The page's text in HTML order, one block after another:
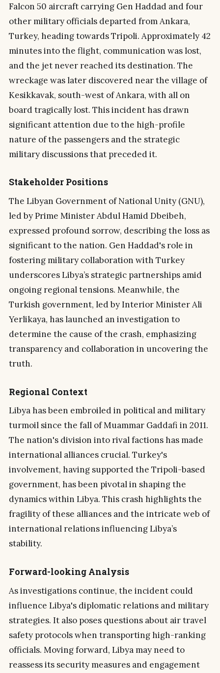
Falcon 50 aircraft carrying Gen Haddad and four
other military officials departed from Ankara,
Turkey, heading towards Tripoli. Approximately 42
minutes into the flight, communication was lost,
and the jet never reached its destination. The
wreckage was later discovered near the village of
Kesikkavak, south-west of Ankara, with all on
board tragically lost. This incident has drawn
significant attention due to the high-profile
nature of the passengers and the strategic
military discussions that preceded it.
Stakeholder Positions
The Libyan Government of National Unity (GNU),
led by Prime Minister Abdul Hamid Dbeibeh,
expressed profound sorrow, describing the loss as
significant to the nation. Gen Haddad's role in
fostering military collaboration with Turkey
underscores Libya’s strategic partnerships amid
ongoing regional tensions. Meanwhile, the
Turkish government, led by Interior Minister Ali
Yerlikaya, has launched an investigation to
determine the cause of the crash, emphasizing
transparency and collaboration in uncovering the
truth.
Regional Context
Libya has been embroiled in political and military
turmoil since the fall of Muammar Gaddafi in 2011.
The nation's division into rival factions has made
international alliances crucial. Turkey's
involvement, having supported the Tripoli-based
government, has been pivotal in shaping the
dynamics within Libya. This crash highlights the
fragility of these alliances and the intricate web of
international relations influencing Libya’s
stability.
Forward-looking Analysis
As investigations continue, the incident could
influence Libya's diplomatic relations and military
strategies. It also poses questions about air travel
safety protocols when transporting high-ranking
officials. Moving forward, Libya may need to
reassess its security measures and engagement